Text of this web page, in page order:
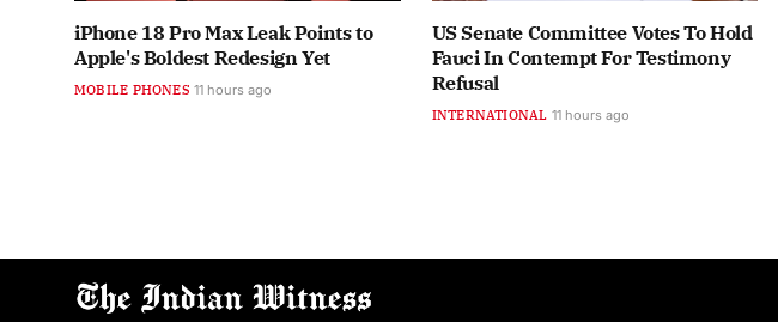
iPhone 18 Pro Max Leak Points to
Apple's Boldest Redesign Yet
MOBILE PHONES 11 hours ago
US Senate Committee Votes To Hold
Fauci In Contempt For Testimony
Refusal
INTERNATIONAL 11 hours ago